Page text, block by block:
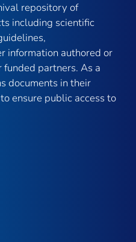
repository of
including scientific
information authored or
partners. As a
documents in their
ensure public access to